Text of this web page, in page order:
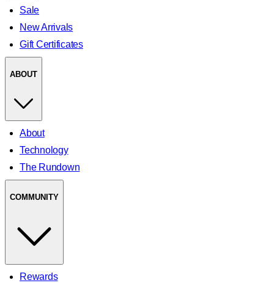
Sale
New Arrivals
Gift Certificates
ABOUT
About
Technology
The Rundown
COMMUNITY
Rewards